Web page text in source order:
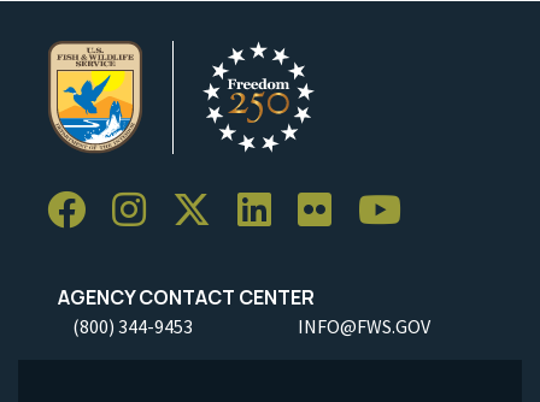
AGENCY CONTACT CENTER
(800) 344-9453 INFO@FWS.GOV